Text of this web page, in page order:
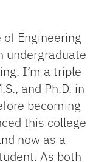
of Engineering
undergraduate
I’m a triple
and Ph.D. in
becoming
this college
now as a
As both